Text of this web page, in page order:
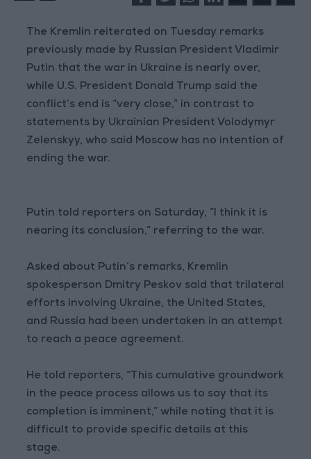
The Kremlin reiterated on Tuesday remarks
previously made by Russian President Vladimir
Putin that the war in Ukraine is nearly over,
while U.S. President Donald Trump said the
conflict’s end is “very close,” in contrast to
statements by Ukrainian President Volodymyr
Zelenskyy, who said Moscow has no intention of
ending the war.
Putin told reporters on Saturday, “I think it is
nearing its conclusion,” referring to the war.
Asked about Putin’s remarks, Kremlin
spokesperson Dmitry Peskov said that trilateral
efforts involving Ukraine, the United States,
and Russia had been undertaken in an attempt
to reach a peace agreement.
He told reporters, “This cumulative groundwork
in the peace process allows us to say that its
completion is imminent,” while noting that it is
difficult to provide specific details at this
stage.